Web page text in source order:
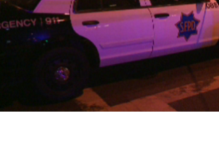
Alcohol DUI
Subpoena Duces Tecum:
Getting More Evidence
To Support Your Theory
Dismissing Cases
Through Knapstad
Motions
Quash Your Bench